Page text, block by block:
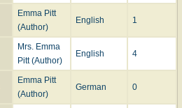
Emma Pitt
(Author)
English 1
Mrs. Emma
Pitt (Author)
English 4
Emma Pitt
(Author)
German 0